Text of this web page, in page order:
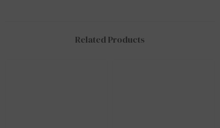
Related Products